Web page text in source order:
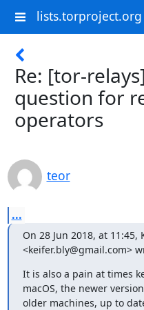
lists.torproject.org
Re: [tor-
question for
operators
teor
...
On 28 Jun 2018, at 11:45,
<keifer.bly@gmail.com>
It is also a pain at times
macOS, the newer
older machines, up to